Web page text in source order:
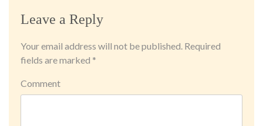
Leave a Reply
Your email address will not be published. Required
fields are marked *
Comment